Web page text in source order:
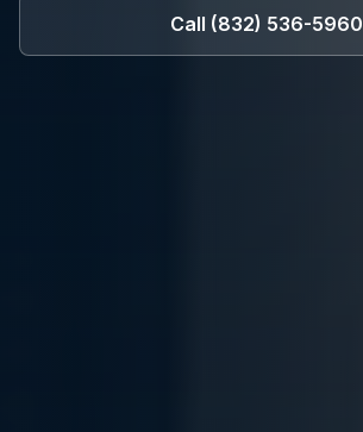
Call (832) 536-5960